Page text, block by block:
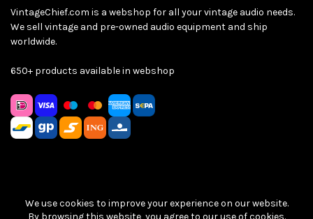
VintageChief.com is a webshop for all your vintage audio needs.
We sell vintage and pre-owned audio equipment and ship
worldwide.
650+ products available in webshop
Sitemap Privacy Policy |Terms & Conditions
| © VintageChief
We use cookies to improve your experience on our website.
By browsing this website, you agree to our use of cookies.